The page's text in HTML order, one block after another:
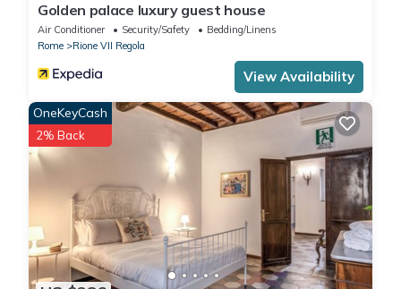
Golden palace luxury guest house
Air Conditioner Security/Safety
Bedding/Linens
Rome
Rione VII Regola
View Availability
OneKeyCash
2% Back